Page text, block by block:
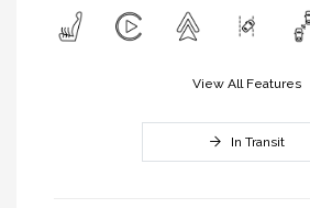
View All Features
In Transit